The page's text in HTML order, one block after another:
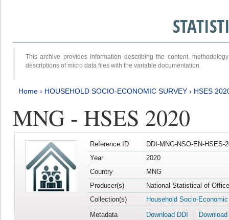
This archive provides information describing the content,
descriptions of micro data files with the variable documentation.
Home › HOUSEHOLD SOCIO-ECONOMIC SURVEY › HSES
MNG - HSES 2020
Reference ID
DDI-MNG-NSO-EN-HSES-
Year
2020
Country
MNG
Producer(s)
National Statistical of
Collection(s)
Household Socio-
Metadata
Download DDI